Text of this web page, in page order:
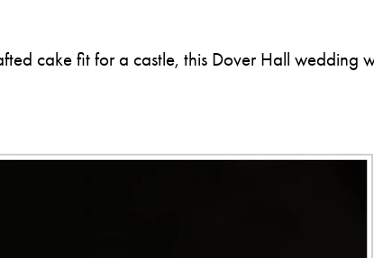
cake fit for a castle, this Dover Hall wedding